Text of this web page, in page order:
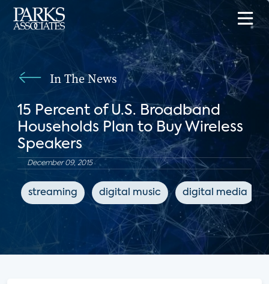
In The News
15 Percent of U.S. Broadband
Households Plan to Buy Wireless
Speakers
December 09, 2015
streaming digital music digital media